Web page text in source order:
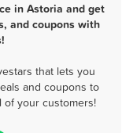
in Astoria and get
and coupons with
that lets you
and coupons to
of your customers!